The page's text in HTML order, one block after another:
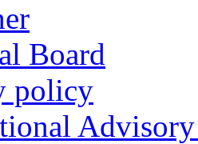
Board
policy